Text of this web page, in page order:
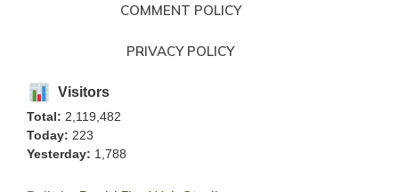
COMMENT POLICY
PRIVACY POLICY
Visitors
Total: 2,119,482
Today: 223
Yesterday: 1,788